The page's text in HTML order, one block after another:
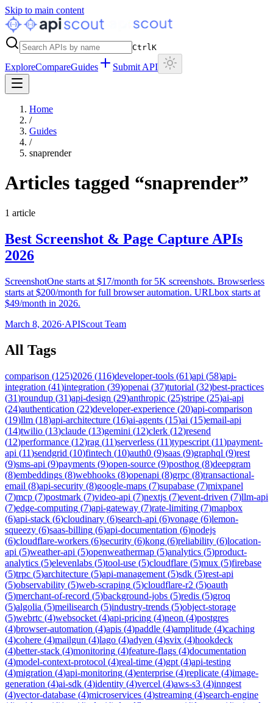
Skip to main content
CtrlK
ExploreCompareGuides Submit API
Home
/
Guides
/
snaprender
Articles tagged “snaprender”
1 article
Best Screenshot & Page Capture APIs
2026
ScreenshotOne starts at $17/month for 5K screenshots. Browserless
starts at $200/month for full browser automation. URLbox starts at
$49/month in 2026.
March 8, 2026·APIScout Team
All Tags
comparison (125)2026 (116)developer-tools (61)api (58)api-
integration (41)integration (39)openai (37)tutorial (32)best-practices
(31)roundup (31)api-design (29)anthropic (25)stripe (25)ai-api
(24)authentication (22)developer-experience (20)api-comparison
(19)llm (18)api-architecture (16)ai-agents (15)ai (15)email-api
(14)twilio (13)claude (13)gemini (12)clerk (12)resend
(12)performance (12)rag (11)serverless (11)typescript (11)payment-
api (11)sendgrid (10)fintech (10)auth0 (9)saas (9)graphql (9)rest
(9)sms-api (9)payments (9)open-source (9)posthog (8)deepgram
(8)embeddings (8)webhooks (8)openapi (8)grpc (8)transactional-
email (8)api-security (8)google-maps (7)supabase (7)mixpanel
(7)mcp (7)postmark (7)video-api (7)nextjs (7)event-driven (7)llm-api
(7)edge-computing (7)api-gateway (7)rate-limiting (7)mapbox
(6)api-stack (6)cloudinary (6)search-api (6)vonage (6)lemon-
squeezy (6)saas-billing (6)api-documentation (6)nodejs
(6)cloudflare-workers (6)security (6)kong (6)reliability (6)location-
api (5)weather-api (5)openweathermap (5)analytics (5)product-
analytics (5)elevenlabs (5)tool-use (5)cloudflare (5)mux (5)firebase
(5)trpc (5)architecture (5)api-management (5)sdk (5)rest-api
(5)observability (5)web-scraping (5)cloudflare-r2 (5)oauth
(5)merchant-of-record (5)background-jobs (5)redis (5)groq
(5)algolia (5)meilisearch (5)industry-trends (5)object-storage
(5)webrtc (4)websocket (4)api-pricing (4)neon (4)postgres
(4)browser-automation (4)apis (4)paddle (4)amplitude (4)caching
(4)cohere (4)mailgun (4)lago (4)adyen (4)svix (4)hookdeck
(4)better-stack (4)monitoring (4)feature-flags (4)documentation
(4)model-context-protocol (4)real-time (4)gpt (4)api-testing
(4)migration (4)api-monitoring (4)enterprise (4)replicate (4)image-
generation (4)ai-sdk (4)identity (4)vercel (4)aws-s3 (4)inngest
(4)vector-database (4)microservices (4)streaming (4)search-engine